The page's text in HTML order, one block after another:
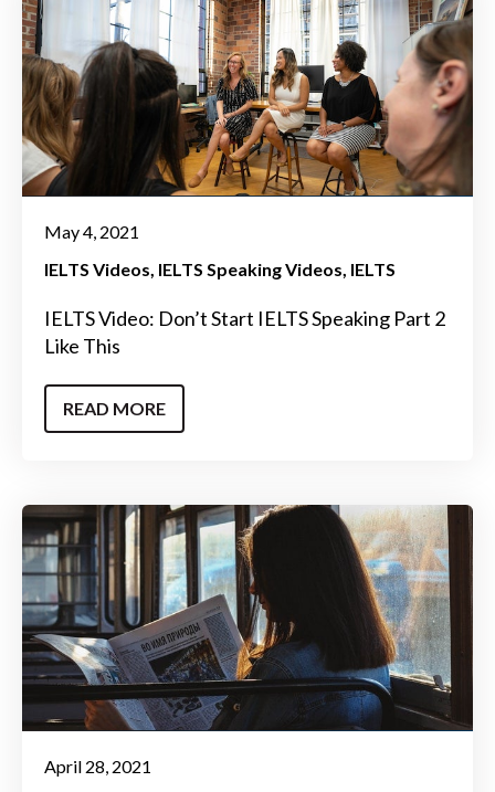
May 4, 2021
IELTS Videos IELTS Speaking Videos IELTS
IELTS Video: Don’t Start IELTS Speaking Part 2
Like This
READ MORE
April 28, 2021